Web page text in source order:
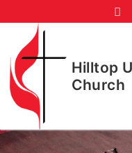
to
content
Hilltop
Church